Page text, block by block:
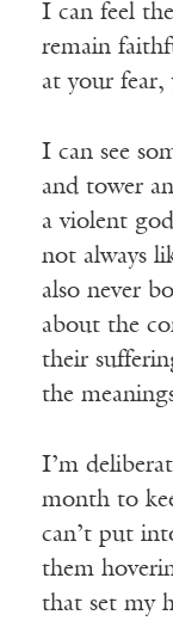
I can feel
remain
at your fear,
I can see
and tower
a violent
not always
also never
about the
their
the
I’m
month to
can’t put
them
that set my